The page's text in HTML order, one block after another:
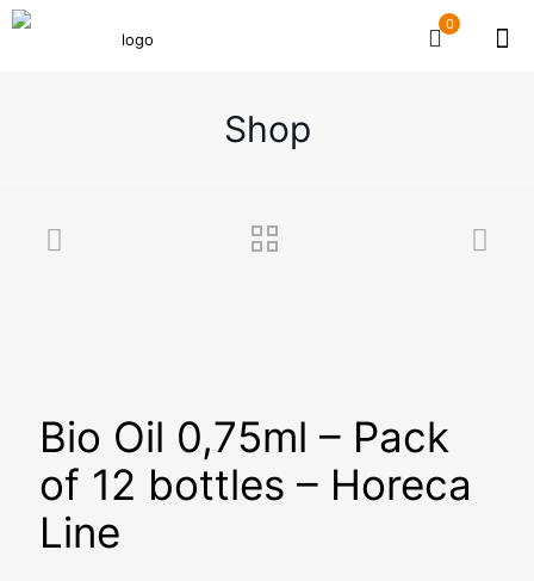
0
Shop
Bio Oil 0,75ml – Pack
of 12 bottles – Horeca
Line